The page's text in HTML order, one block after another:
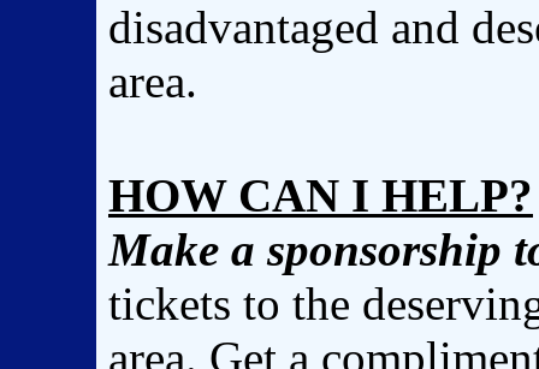
disadvantaged and
area.
HOW CAN I HELP?
Make a sponsorship
tickets to the
area. Get a